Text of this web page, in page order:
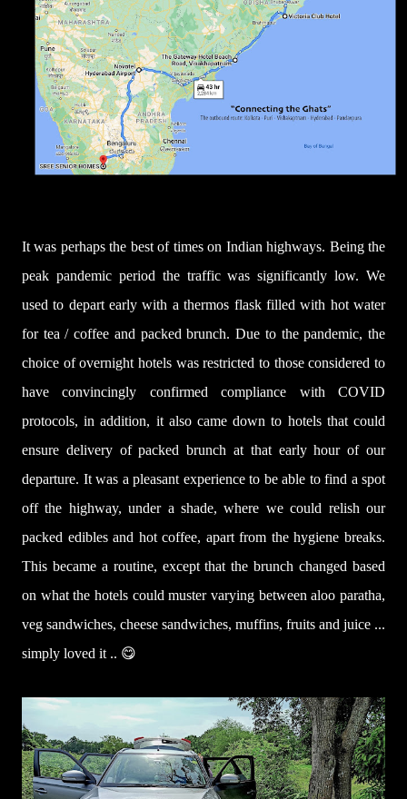
It was perhaps the best of times on Indian highways. Being the
peak pandemic period the traffic was significantly low. We
used to depart early with a thermos flask filled with hot water
for tea / coffee and packed brunch. Due to the pandemic, the
choice of overnight hotels was restricted to those considered to
have convincingly confirmed compliance with COVID
protocols, in addition, it also came down to hotels that could
ensure delivery of packed brunch at that early hour of our
departure. It was a pleasant experience to be able to find a spot
off the highway, under a shade, where we could relish our
packed edibles and hot coffee, apart from the hygiene breaks.
This became a routine, except that the brunch changed based
on what the hotels could muster varying between aloo paratha,
veg sandwiches, cheese sandwiches, muffins, fruits and juice ...
simply loved it .. 😋